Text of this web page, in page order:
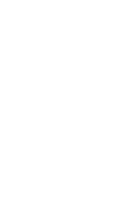
Facebook
on X